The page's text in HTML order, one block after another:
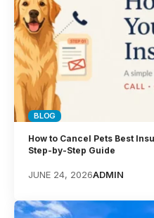
BLOG
How to Cancel Pets Best
Step-by-Step Guide
JUNE 24, 2026ADMIN